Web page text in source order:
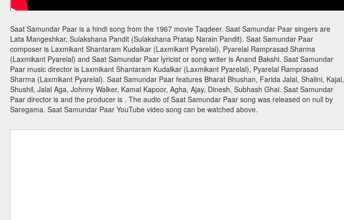
Saat Samundar Paar is a hindi song from the 1967 movie Taqdeer. Saat Samundar Paar singers are
Lata Mangeshkar, Sulakshana Pandit (Sulakshana Pratap Narain Pandit). Saat Samundar Paar
composer is Laxmikant Shantaram Kudalkar (Laxmikant Pyarelal), Pyarelal Ramprasad Sharma
(Laxmikant Pyarelal) and Saat Samundar Paar lyricist or song writer is Anand Bakshi. Saat Samundar
Paar music director is Laxmikant Shantaram Kudalkar (Laxmikant Pyarelal), Pyarelal Ramprasad
Sharma (Laxmikant Pyarelal). Saat Samundar Paar features Bharat Bhushan, Farida Jalal, Shalini, Kajal,
Shushil, Jalal Aga, Johnny Walker, Kamal Kapoor, Agha, Ajay, Dinesh, Subhash Ghai. Saat Samundar
Paar director is and the producer is . The audio of Saat Samundar Paar song was released on null by
Saregama. Saat Samundar Paar YouTube video song can be watched above.